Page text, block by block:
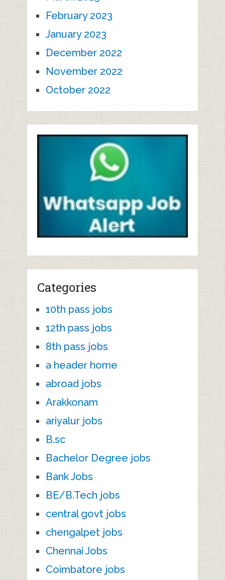
February 2023
January 2023
December 2022
November 2022
October 2022
Categories
10th pass jobs
12th pass jobs
8th pass jobs
a header home
abroad jobs
Arakkonam
ariyalur jobs
B.sc
Bachelor Degree jobs
Bank Jobs
BE/B.Tech jobs
central govt jobs
chengalpet jobs
Chennai Jobs
Coimbatore jobs